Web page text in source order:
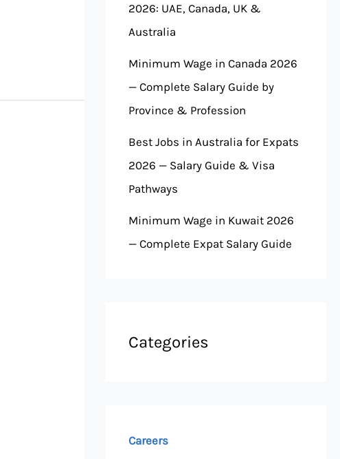
2026: UAE, Canada, UK &
Australia
Minimum Wage in Canada 2026
— Complete Salary Guide by
Province & Profession
Best Jobs in Australia for Expats
2026 — Salary Guide & Visa
Pathways
Minimum Wage in Kuwait 2026
— Complete Expat Salary Guide
Categories
Careers